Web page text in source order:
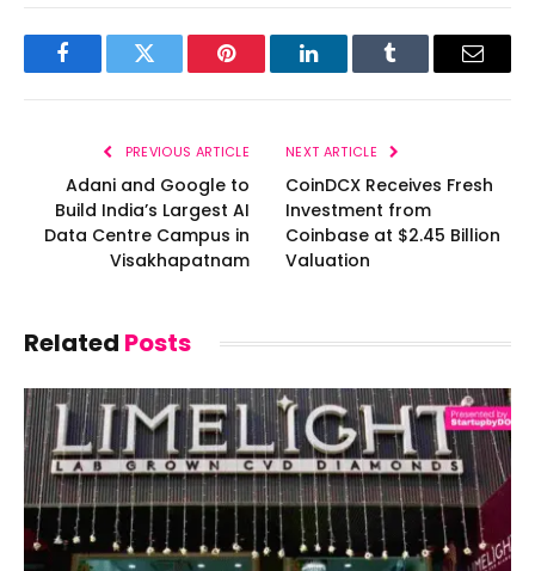
FacebookTwitter Pinterest LinkedInTumblr Email
PREVIOUS ARTICLE
Adani and Google to
Build India’s Largest AI
Data Centre Campus in
Visakhapatnam
NEXT ARTICLE
CoinDCX Receives Fresh
Investment from
Coinbase at $2.45 Billion
Valuation
Related Posts